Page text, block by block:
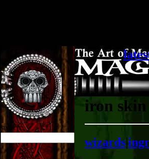
search
iron skin
wizards|